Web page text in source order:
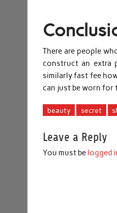
There are people
construct an extra
similarly fast fee
can just be worn for
beauty secret
Leave a Reply
You must be logged